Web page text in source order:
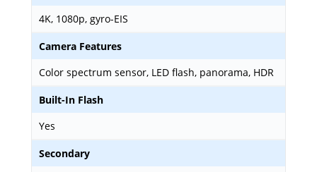
4K, 1080p, gyro-EIS
Camera Features
Color spectrum sensor, LED flash, panorama, HDR
Built-In Flash
Yes
Secondary